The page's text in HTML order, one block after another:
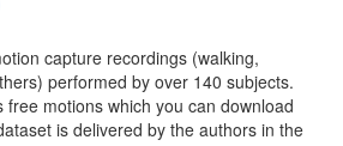
capture recordings (walking,
performed by over 140 subjects.
motions which you can download
is delivered by the authors in the